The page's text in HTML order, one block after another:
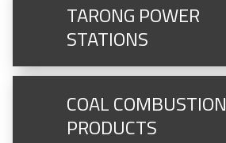
TARONG POWER
STATIONS
COAL COMBUSTION
PRODUCTS